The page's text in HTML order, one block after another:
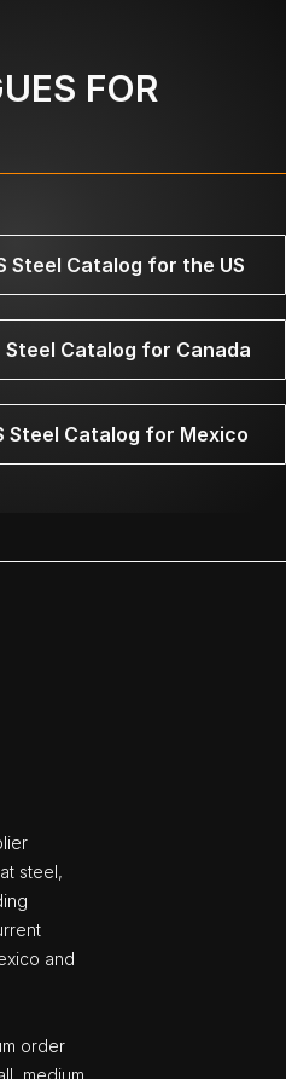
FOR
Steel Catalog for the US
Steel Catalog for Canada
Steel Catalog for Mexico
steel,
and
order
medium